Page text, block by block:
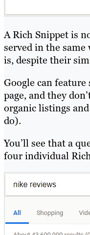
A Rich Snippet is
served in the same
is, despite their
Google can
page, and they
organic listings
do).
You’ll see that a
four individual